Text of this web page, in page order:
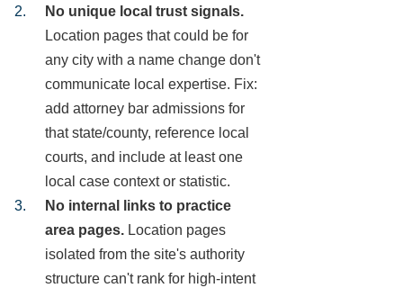
No unique local trust signals.
Location pages that could be for
any city with a name change don't
communicate local expertise. Fix:
add attorney bar admissions for
that state/county, reference local
courts, and include at least one
local case context or statistic.
No internal links to practice
area pages. Location pages
isolated from the site's authority
structure can't rank for high-intent